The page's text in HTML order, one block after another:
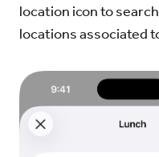
location icon to
locations associated